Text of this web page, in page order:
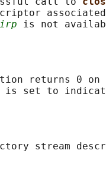
returns 0
stream